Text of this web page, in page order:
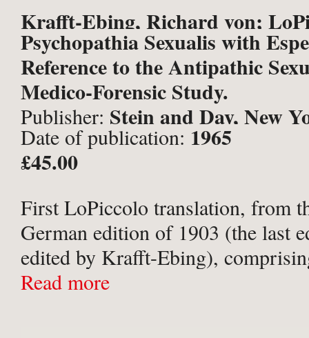
Krafft-Ebing, Richard von;
Joseph (trans.).
Psychopathia Sexualis with
Reference to the Antipathic
Medico-Forensic Study.
Publisher: Stein and Day, New
Date of publication: 1965
£45.00
First LoPiccolo translation, from
German edition of 1903 (the last
edited by Krafft-Ebing),
standard edition in English.
Read more